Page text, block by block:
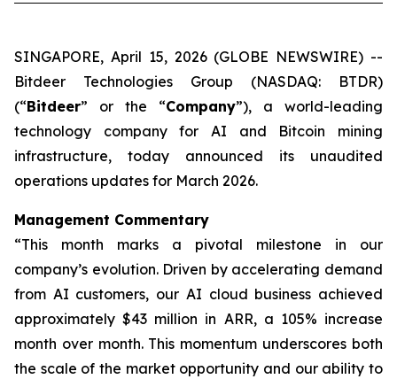
SINGAPORE, April 15, 2026 (GLOBE NEWSWIRE) --
Bitdeer Technologies Group (NASDAQ: BTDR)
(“Bitdeer” or the “Company”), a world-leading
technology company for AI and Bitcoin mining
infrastructure, today announced its unaudited
operations updates for March 2026.
Management Commentary
“This month marks a pivotal milestone in our
company’s evolution. Driven by accelerating demand
from AI customers, our AI cloud business achieved
approximately $43 million in ARR, a 105% increase
month over month. This momentum underscores both
the scale of the market opportunity and our ability to